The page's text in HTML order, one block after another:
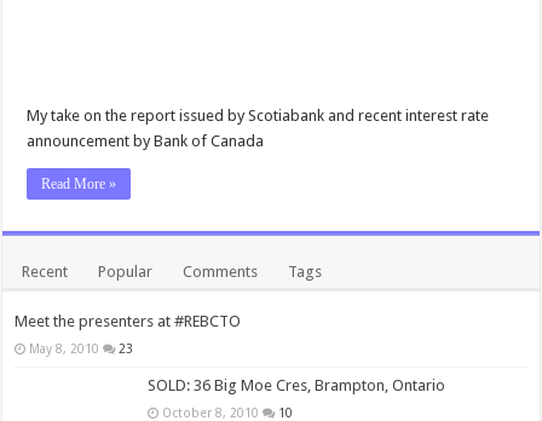
My take on the report issued by Scotiabank and recent interest rate
announcement by Bank of Canada
Read More »
Recent Popular Comments Tags
Meet the presenters at #REBCTO
May 8, 2010 23
SOLD: 36 Big Moe Cres, Brampton, Ontario
October 8, 2010 10